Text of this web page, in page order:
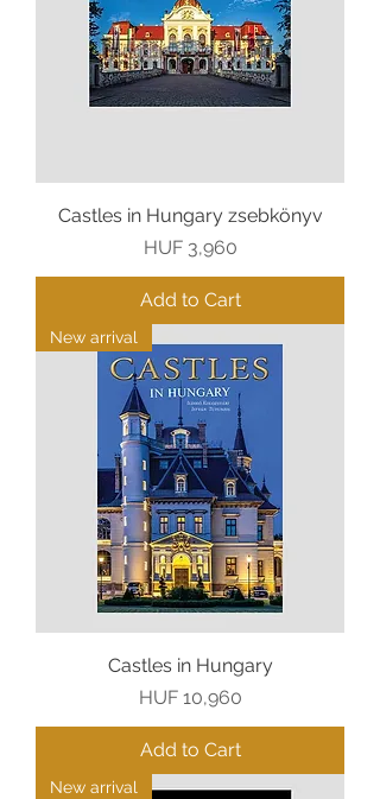
Castles in Hungary zsebkönyv
Price
HUF 3,960
Add to Cart
New arrival
Castles in Hungary
Price
HUF 10,960
Add to Cart
New arrival